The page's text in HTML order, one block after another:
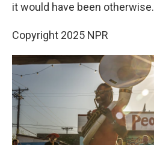
it would have been otherwise.
Copyright 2025 NPR